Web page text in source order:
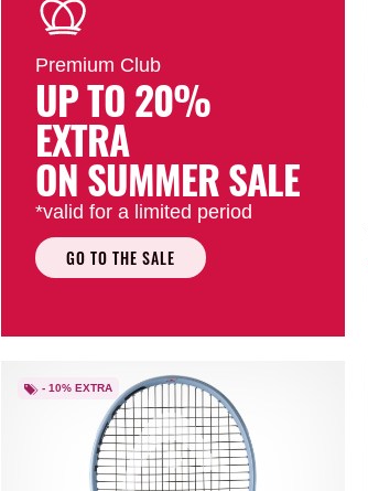
Premium Club
UP TO 20%
EXTRA
ON SUMMER SALE
*valid for a limited period
GO TO THE SALE
- 10% EXTRA